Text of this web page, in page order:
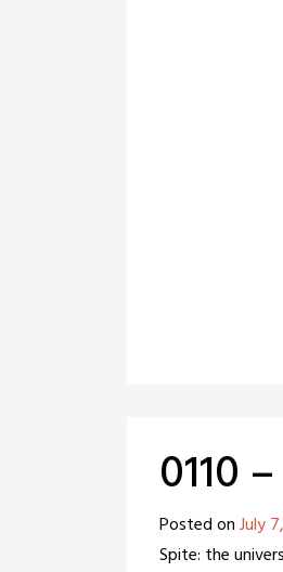
0110
Posted onJuly
Spite: the